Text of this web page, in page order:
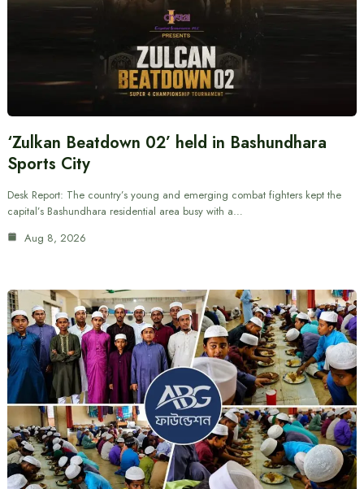
‘Zulkan Beatdown 02’ held in Bashundhara
Sports City
Desk Report: The country’s young and emerging combat fighters kept the
capital’s Bashundhara residential area busy with a…
Aug 8, 2026